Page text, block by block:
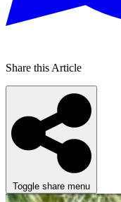
Share this Article
Toggle share menu